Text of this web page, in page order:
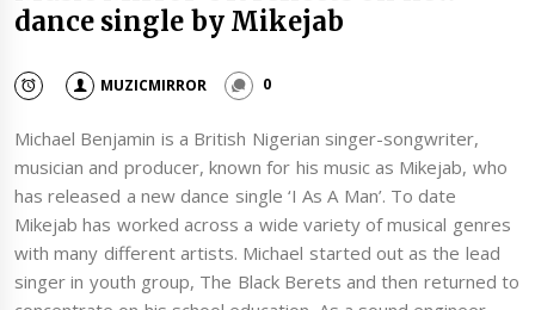
dance single by Mikejab
MUZICMIRROR 0
Michael Benjamin is a British Nigerian singer-songwriter,
musician and producer, known for his music as Mikejab, who
has released a new dance single ‘I As A Man’. To date
Mikejab has worked across a wide variety of musical genres
with many different artists. Michael started out as the lead
singer in youth group, The Black Berets and then returned to